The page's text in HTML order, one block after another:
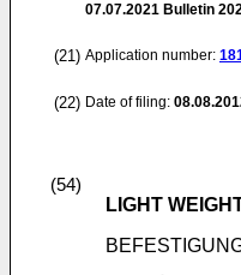
07.07.2021 Bulletin
(21) Application number:
(22) Date of filing:
(54)
LIGHT